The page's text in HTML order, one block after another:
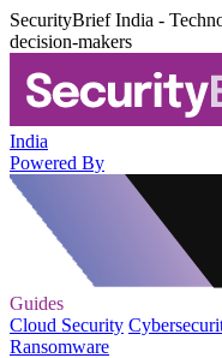
SecurityBrief India -
decision-makers
India
Powered By
Guides
Cloud Security
Ransomware